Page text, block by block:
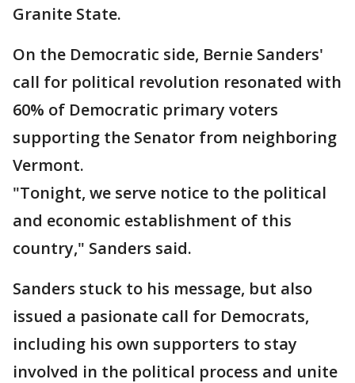
Granite State.
On the Democratic side, Bernie Sanders'
call for political revolution resonated with
60% of Democratic primary voters
supporting the Senator from neighboring
Vermont.
"Tonight, we serve notice to the political
and economic establishment of this
country," Sanders said.
Sanders stuck to his message, but also
issued a pasionate call for Democrats,
including his own supporters to stay
involved in the political process and unite